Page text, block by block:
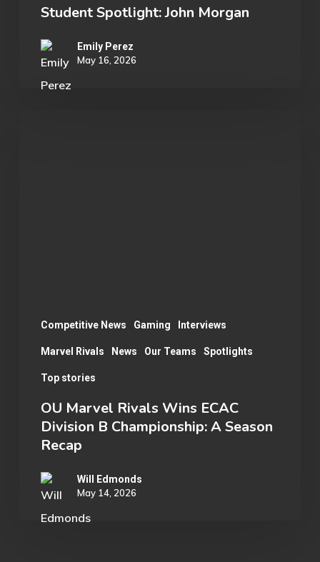
Student Spotlight: John Morgan
Emily Perez
May 16, 2026
Competitive News Gaming Interviews
Marvel Rivals News Our Teams Spotlights
Top stories
Season
Recap
OU Marvel Rivals Wins ECAC
Division B Championship: A Season
Recap
Will Edmonds
May 14, 2026